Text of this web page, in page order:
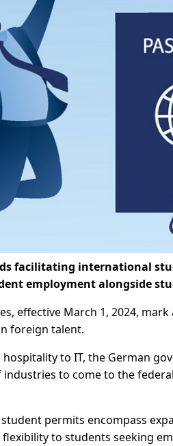
facilitating international
employment alongside
effective March 1, 2024,
foreign talent.
to IT, the German
to come to the
permits encompass
to students seeking